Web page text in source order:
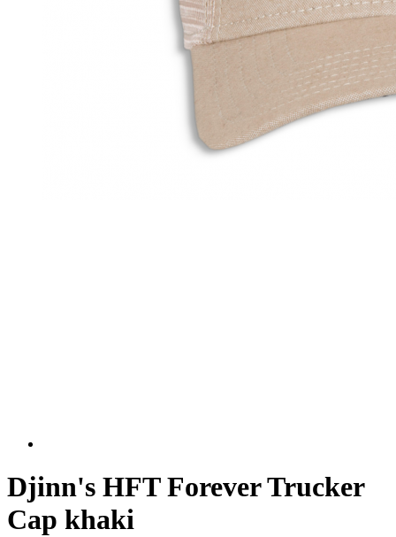
Djinn's HFT Forever Trucker
Cap khaki